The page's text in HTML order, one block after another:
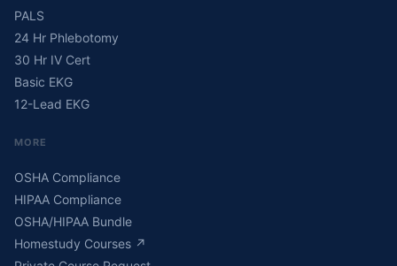
PALS
24 Hr Phlebotomy
30 Hr IV Cert
Basic EKG
12-Lead EKG
MORE
OSHA Compliance
HIPAA Compliance
OSHA/HIPAA Bundle
Homestudy Courses ↗